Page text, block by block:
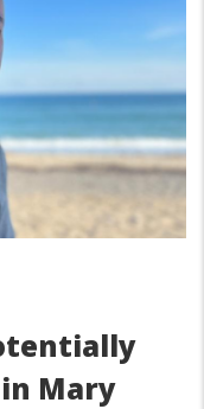
Mary